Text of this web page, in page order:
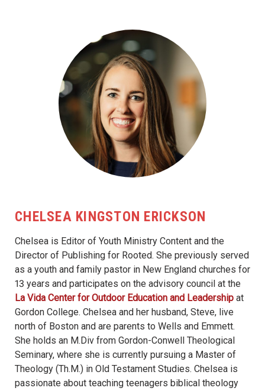
CHELSEA KINGSTON ERICKSON
Chelsea is Editor of Youth Ministry Content and the
Director of Publishing for Rooted. She previously served
as a youth and family pastor in New England churches for
13 years and participates on the advisory council at the
La Vida Center for Outdoor Education and Leadership at
Gordon College. Chelsea and her husband, Steve, live
north of Boston and are parents to Wells and Emmett.
She holds an M.Div from Gordon-Conwell Theological
Seminary, where she is currently pursuing a Master of
Theology (Th.M.) in Old Testament Studies. Chelsea is
passionate about teaching teenagers biblical theology